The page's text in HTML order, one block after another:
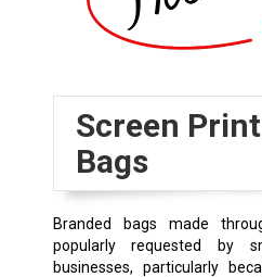
Screen
Bags
Branded bags made
popularly requested by
businesses, particularly